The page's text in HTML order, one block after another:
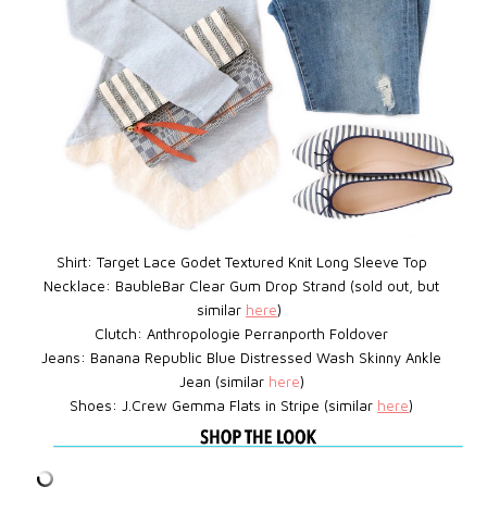
Shirt: Target Lace Godet Textured Knit Long Sleeve Top
Necklace: BaubleBar Clear Gum Drop Strand (sold out, but
similar here)
Clutch: Anthropologie Perranporth Foldover
Jeans: Banana Republic Blue Distressed Wash Skinny Ankle
Jean (similar here)
Shoes: J.Crew Gemma Flats in Stripe (similar here)